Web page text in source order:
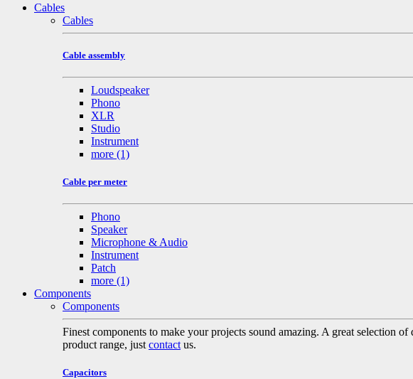
Cables
Cables
Cable assembly
Loudspeaker
Phono
XLR
Studio
Instrument
more (1)
Cable per meter
Phono
Speaker
Microphone & Audio
Instrument
Patch
more (1)
Components
Components
Finest components to make your projects sound amazing. A great selection
product range, just contact us.
Capacitors